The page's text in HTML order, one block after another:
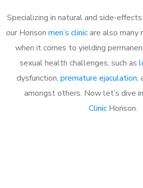
Specializing in natural and side-
our Horison men’s clinicare also many
when it comes to yielding
sexual health challenges, such as
dysfunction, premature ejaculation,
amongst others. Now let’s dive
ClinicHorison.